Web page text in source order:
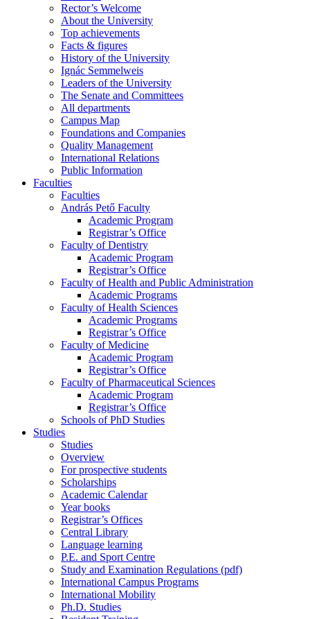
Rector’s Welcome
About the University
Top achievements
Facts & figures
History of the University
Ignác Semmelweis
Leaders of the University
The Senate and Committees
All departments
Campus Map
Foundations and Companies
Quality Management
International Relations
Public Information
Faculties
Faculties
András Pető Faculty
Academic Program
Registrar’s Office
Faculty of Dentistry
Academic Program
Registrar’s Office
Faculty of Health and Public Administration
Academic Programs
Faculty of Health Sciences
Academic Programs
Registrar’s Office
Faculty of Medicine
Academic Program
Registrar’s Office
Faculty of Pharmaceutical Sciences
Academic Program
Registrar’s Office
Schools of PhD Studies
Studies
Studies
Overview
For prospective students
Scholarships
Academic Calendar
Year books
Registrar’s Offices
Central Library
Language learning
P.E. and Sport Centre
Study and Examination Regulations (pdf)
International Campus Programs
International Mobility
Ph.D. Studies